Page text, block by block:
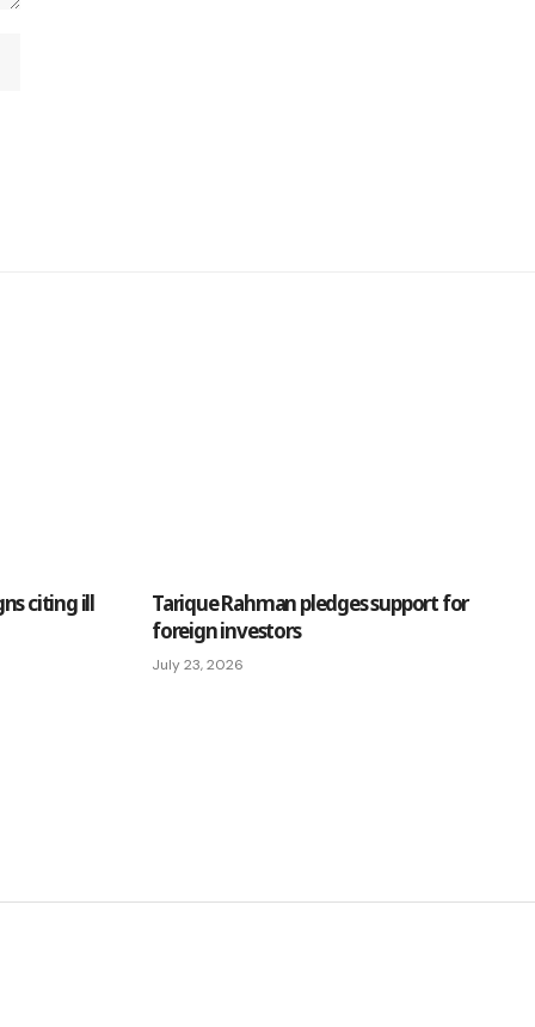
citing ill
Tarique Rahman pledges support for
foreign investors
July 23, 2026